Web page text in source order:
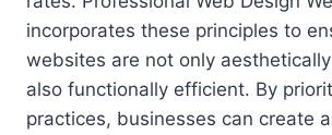
incorporates these principles to
websites are not only
also functionally efficient. By
practices, businesses can create